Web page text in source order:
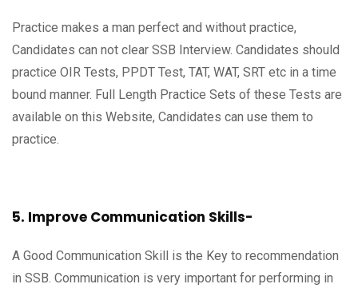
Practice makes a man perfect and without practice,
Candidates can not clear SSB Interview. Candidates should
practice OIR Tests, PPDT Test, TAT, WAT, SRT etc in a time
bound manner. Full Length Practice Sets of these Tests are
available on this Website, Candidates can use them to
practice.
5. Improve Communication Skills-
A Good Communication Skill is the Key to recommendation
in SSB. Communication is very important for performing in